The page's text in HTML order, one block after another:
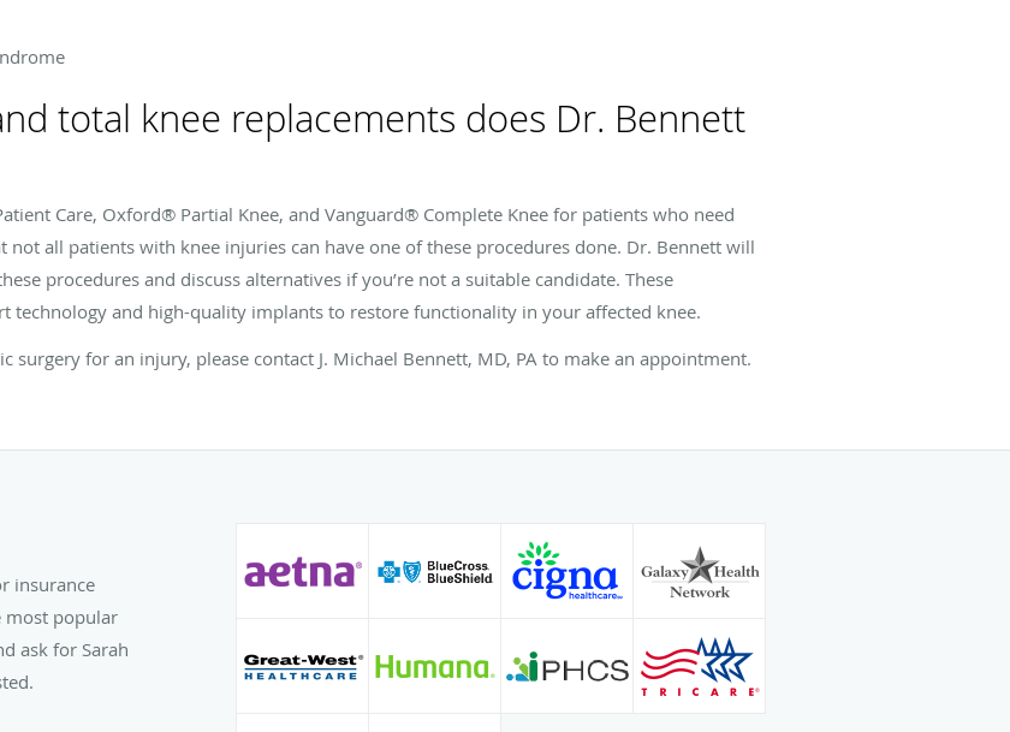
total knee replacements does Dr. Bennett
Care, Oxford® Partial Knee, and Vanguard® Complete Knee for patients who need
not all patients with knee injuries can have one of these procedures done. Dr. Bennett will
procedures and discuss alternatives if you’re not a suitable candidate. These
technology and high-quality implants to restore functionality in your affected knee.
for an injury, please contact J. Michael Bennett, MD, PA to make an appointment.
insurance
most popular
ask for Sarah